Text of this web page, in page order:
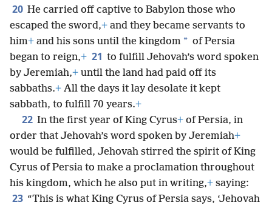
20 He carried off captive to Babylon those who
escaped the sword,+ and they became servants to
him+ and his sons until the kingdom * of Persia
began to reign,+ 21 to fulfill Jehovah’s word spoken
by Jeremiah,+ until the land had paid off its
sabbaths.+ All the days it lay desolate it kept
sabbath, to fulfill 70 years.+
22 In the first year of King Cyrus+ of Persia, in
order that Jehovah’s word spoken by Jeremiah+
would be fulfilled, Jehovah stirred the spirit of King
Cyrus of Persia to make a proclamation throughout
his kingdom, which he also put in writing,+ saying:
23 “This is what King Cyrus of Persia says, ‘Jehovah